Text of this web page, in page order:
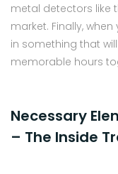
metal detectors like
market. Finally,
in something that
memorable hours
Necessary
– The Inside